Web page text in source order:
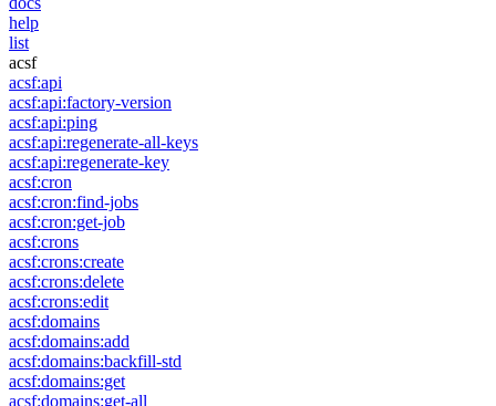
help
list
acsf
acsf:api
acsf:api:factory-version
acsf:api:ping
acsf:api:regenerate-all-keys
acsf:api:regenerate-key
acsf:cron
acsf:cron:find-jobs
acsf:cron:get-job
acsf:crons
acsf:crons:create
acsf:crons:delete
acsf:crons:edit
acsf:domains
acsf:domains:add
acsf:domains:backfill-std
acsf:domains:get
acsf:domains:get-all